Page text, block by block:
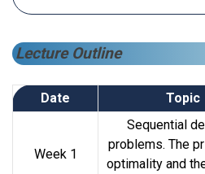
Lecture Outline
Date Topic
Week 1
Sequential
problems. The
optimality and